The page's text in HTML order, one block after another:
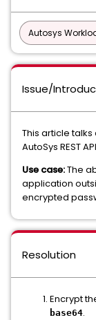
Autosys
Issue/
This article
AutoSys REST
Use case:The
application
encrypted
Resolution
Encrypt
base64.